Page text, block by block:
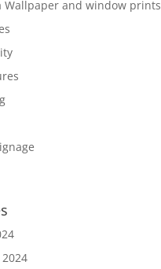
Wallpaper and window prints